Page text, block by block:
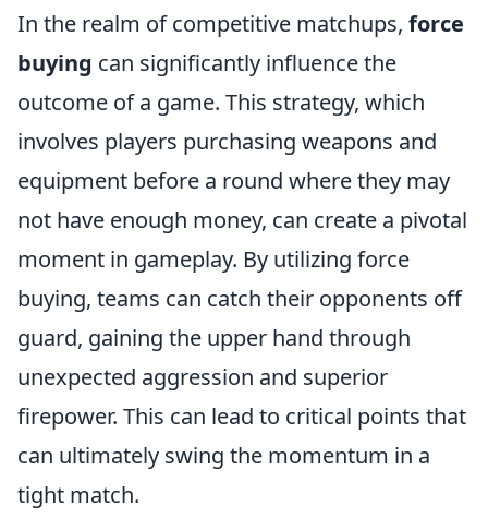
In the realm of competitive matchups, force
buying can significantly influence the
outcome of a game. This strategy, which
involves players purchasing weapons and
equipment before a round where they may
not have enough money, can create a pivotal
moment in gameplay. By utilizing force
buying, teams can catch their opponents off
guard, gaining the upper hand through
unexpected aggression and superior
firepower. This can lead to critical points that
can ultimately swing the momentum in a
tight match.